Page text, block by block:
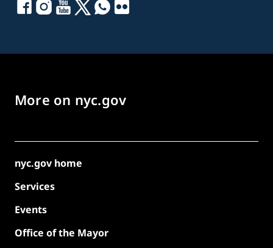
More on nyc.gov
nyc.gov home
Services
Events
Office of the Mayor